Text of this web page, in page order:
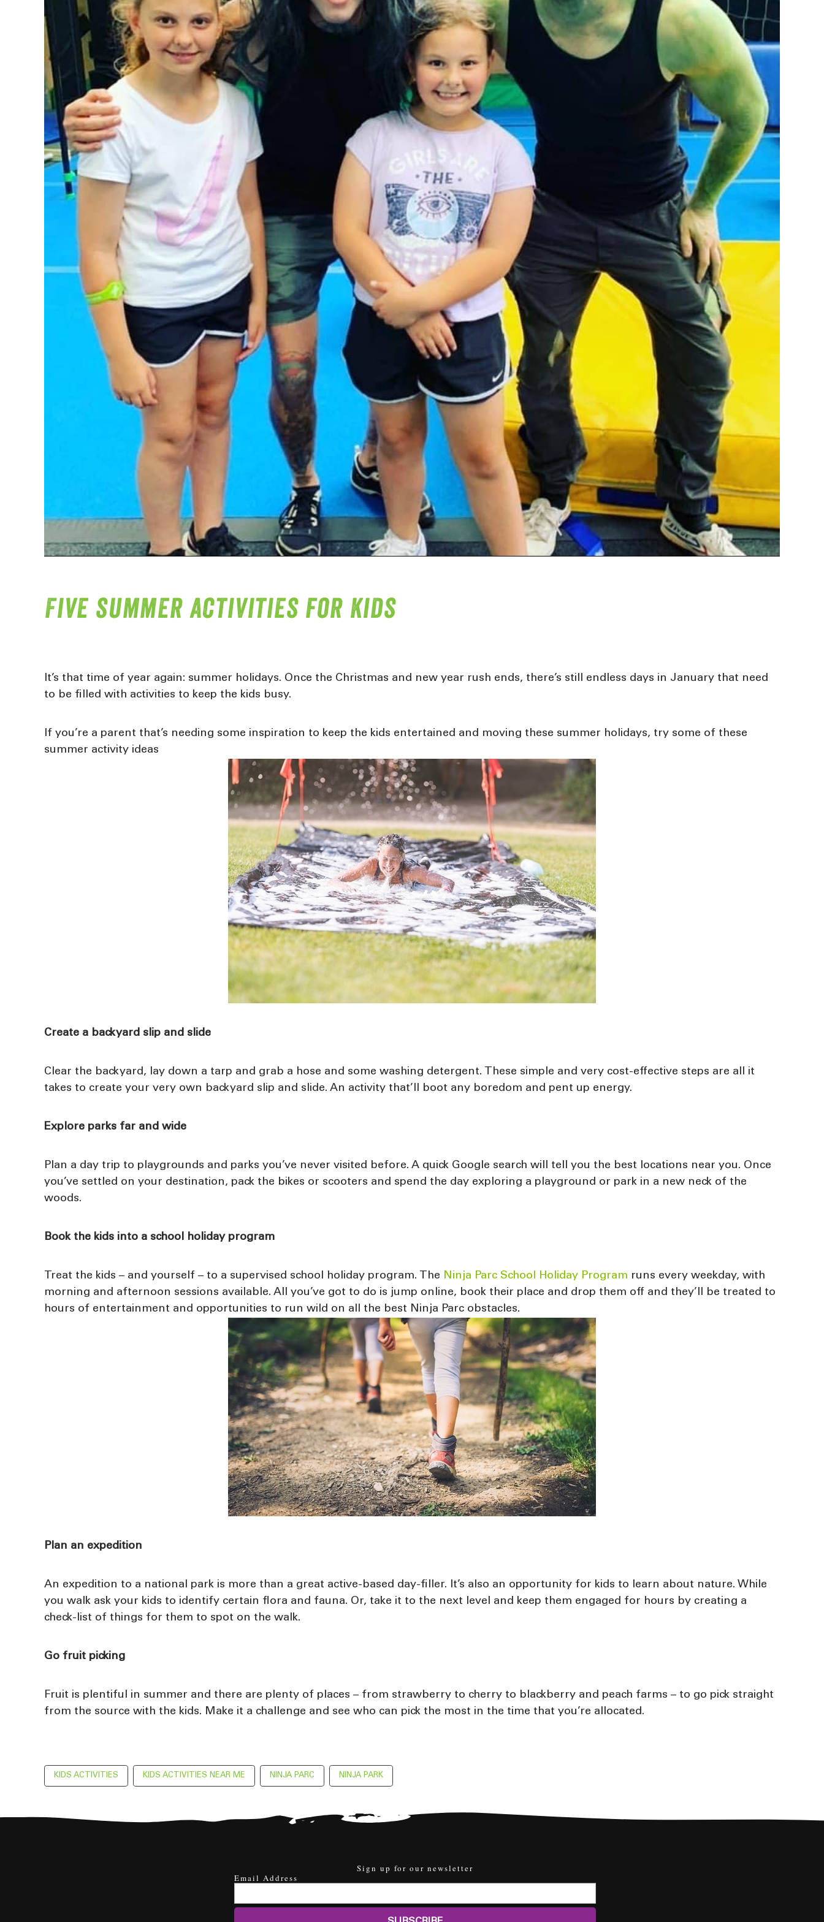
Five summer activities for kids
It’s that time of year again: summer holidays. Once the Christmas and new year rush ends, there’s still endless days in January that need
to be filled with activities to keep the kids busy.
If you’re a parent that’s needing some inspiration to keep the kids entertained and moving these summer holidays, try some of these
summer activity ideas
Create a backyard slip and slide
Clear the backyard, lay down a tarp and grab a hose and some washing detergent. These simple and very cost-effective steps are all it
takes to create your very own backyard slip and slide. An activity that’ll boot any boredom and pent up energy.
Explore parks far and wide
Plan a day trip to playgrounds and parks you’ve never visited before. A quick Google search will tell you the best locations near you. Once
you’ve settled on your destination, pack the bikes or scooters and spend the day exploring a playground or park in a new neck of the
woods.
Book the kids into a school holiday program
Treat the kids – and yourself – to a supervised school holiday program. The Ninja Parc School Holiday Program runs every weekday, with
morning and afternoon sessions available. All you’ve got to do is jump online, book their place and drop them off and they’ll be treated to
hours of entertainment and opportunities to run wild on all the best Ninja Parc obstacles.
Plan an expedition
An expedition to a national park is more than a great active-based day-filler. It’s also an opportunity for kids to learn about nature. While
you walk ask your kids to identify certain flora and fauna. Or, take it to the next level and keep them engaged for hours by creating a
check-list of things for them to spot on the walk.
Go fruit picking
Fruit is plentiful in summer and there are plenty of places – from strawberry to cherry to blackberry and peach farms – to go pick straight
from the source with the kids. Make it a challenge and see who can pick the most in the time that you’re allocated.
KIDS ACTIVITIES KIDS ACTIVITIES NEAR ME NINJA PARC NINJA PARK
Sign up for our newsletter
Email Address